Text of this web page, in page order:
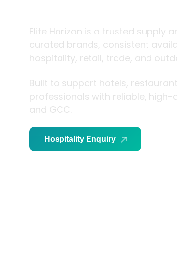
Elite Horizon is a trusted supply
curated brands, consistent
hospitality, retail, trade, and
Built to support hotels,
professionals with reliable, high-
and GCC.
Hospitality Enquiry